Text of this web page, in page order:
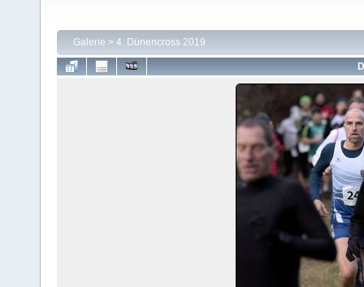
Galerie > 4. Dünencross 2019